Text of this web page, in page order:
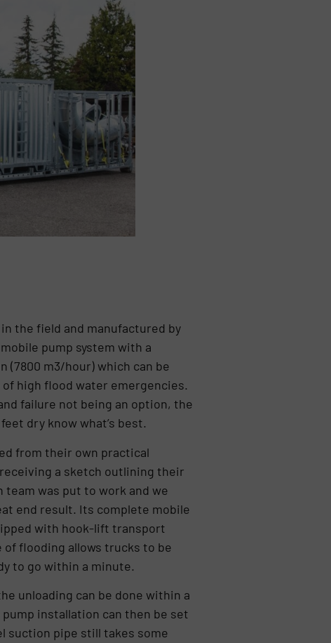
the field and manufactured by
pump system with a
(7800 m3/hour) which can be
high flood water emergencies.
failure not being an option, the
dry know what’s best.
from their own practical
a sketch outlining their
was put to work and we
end result. Its complete mobile
with hook-lift transport
of flooding allows trucks to be
to go within a minute.
unloading can be done within a
installation can then be set
suction pipe still takes some